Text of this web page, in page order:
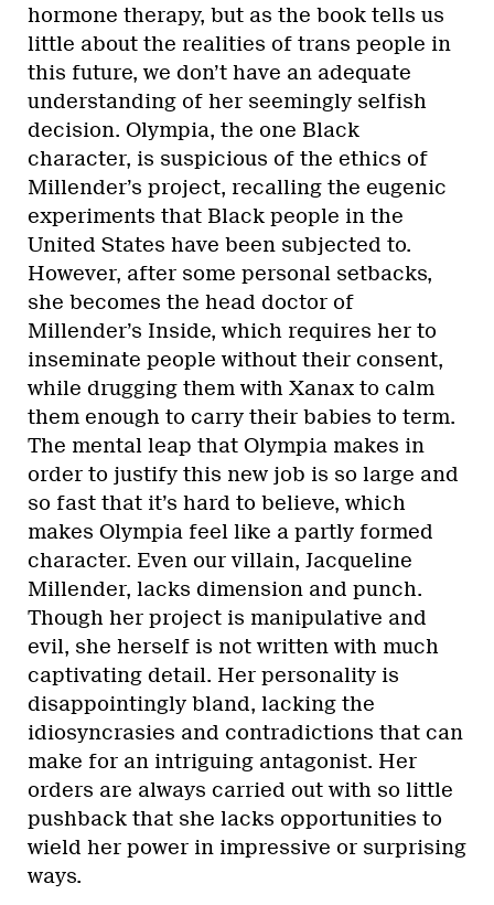
hormone therapy, but as the book tells us
little about the realities of trans people in
this future, we don’t have an adequate
understanding of her seemingly selfish
decision. Olympia, the one Black
character, is suspicious of the ethics of
Millender’s project, recalling the eugenic
experiments that Black people in the
United States have been subjected to.
However, after some personal setbacks,
she becomes the head doctor of
Millender’s Inside, which requires her to
inseminate people without their consent,
while drugging them with Xanax to calm
them enough to carry their babies to term.
The mental leap that Olympia makes in
order to justify this new job is so large and
so fast that it’s hard to believe, which
makes Olympia feel like a partly formed
character. Even our villain, Jacqueline
Millender, lacks dimension and punch.
Though her project is manipulative and
evil, she herself is not written with much
captivating detail. Her personality is
disappointingly bland, lacking the
idiosyncrasies and contradictions that can
make for an intriguing antagonist. Her
orders are always carried out with so little
pushback that she lacks opportunities to
wield her power in impressive or surprising
ways.